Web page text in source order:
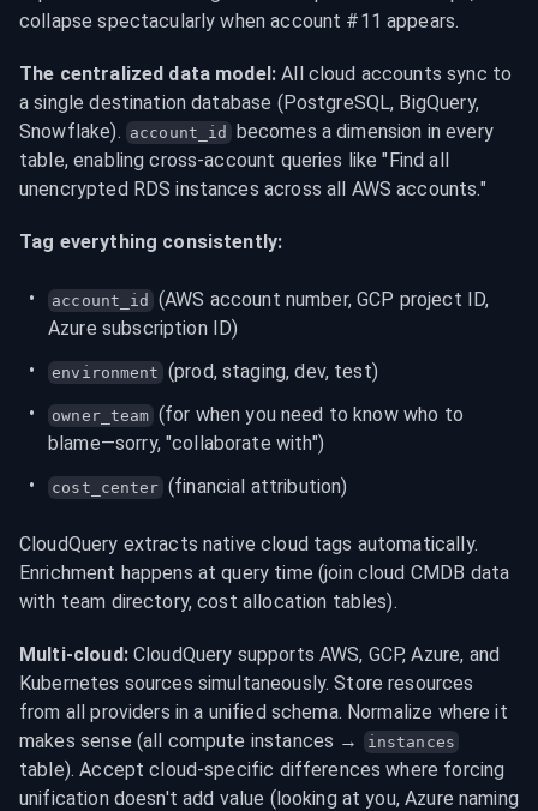
collapse spectacularly when account #11 appears.
The centralized data model: All cloud accounts sync to
a single destination database (PostgreSQL, BigQuery,
Snowflake). account_id becomes a dimension in every
table, enabling cross-account queries like "Find all
unencrypted RDS instances across all AWS accounts."
Tag everything consistently:
account_id (AWS account number, GCP project ID,
Azure subscription ID)
environment (prod, staging, dev, test)
owner_team (for when you need to know who to
blame—sorry, "collaborate with")
cost_center (financial attribution)
CloudQuery extracts native cloud tags automatically.
Enrichment happens at query time (join cloud CMDB data
with team directory, cost allocation tables).
Multi-cloud: CloudQuery supports AWS, GCP, Azure, and
Kubernetes sources simultaneously. Store resources
from all providers in a unified schema. Normalize where it
makes sense (all compute instances →
instances
table). Accept cloud-specific differences where forcing
unification doesn't add value (looking at you, Azure naming